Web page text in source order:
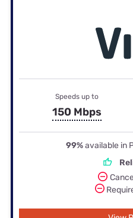
Speeds up to
150 Mbps
99%available in